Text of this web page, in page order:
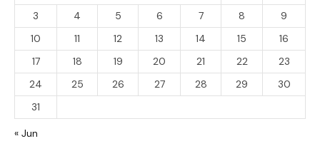
3 4 5 6 7 8
9
10
11 12 13 14 15
16
17
18 19 20 21 22
23
24
25 26 27 28 29
30
31
« Jun